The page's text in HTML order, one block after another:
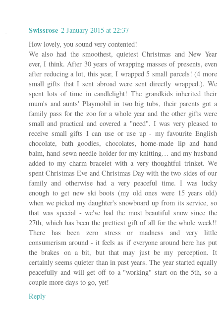
Swissrose 2 January 2015 at 22:37
How lovely, you sound very contented!
We also had the smoothest, quietest Christmas and New Year
ever, I think. After 30 years of wrapping masses of presents, even
after reducing a lot, this year, I wrapped 5 small parcels! (4 more
small gifts that I sent abroad were sent directly wrapped.). We
spent lots of time in candlelight! The grandkids inherited their
mum's and aunts' Playmobil in two big tubs, their parents got a
family pass for the zoo for a whole year and the other gifts were
small and practical and covered a "need". I was very pleased to
receive small gifts I can use or use up - my favourite English
chocolate, bath goodies, chocolates, home-made lip and hand
balm, hand-sewn needle holder for my knitting… and my husband
added to my charm bracelet with a very thoughtful trinket. We
spent Christmas Eve and Christmas Day with the two sides of our
family and otherwise had a very peaceful time. I was lucky
enough to get new ski boots (my old ones were 15 years old)
when we picked my daughter's snowboard up from its service, so
that was special - we've had the most beautiful snow since the
27th, which has been the prettiest gift of all for the whole week!!
There has been zero stress or madness and very little
consumerism around - it feels as if everyone around here has put
the brakes on a bit, but that may just be my perception. It
certainly seems quieter than in past years. The year started equally
peacefully and will get off to a "working" start on the 5th, so a
couple more days to go, yet!
Reply